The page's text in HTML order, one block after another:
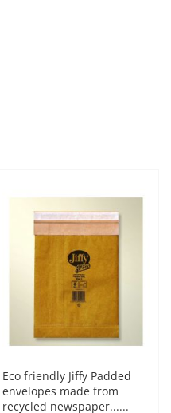
Eco friendly Jiffy Padded
envelopes made from
recycled newspaper......